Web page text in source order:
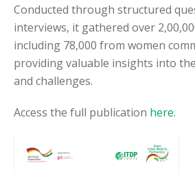
Conducted through structured
interviews, it gathered over
including 78,000 from women
providingvaluable insights into
and challenges.
Access the full publication here.